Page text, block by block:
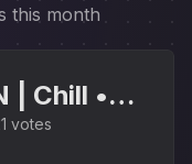
this month
| Chill •
SFW •
votes